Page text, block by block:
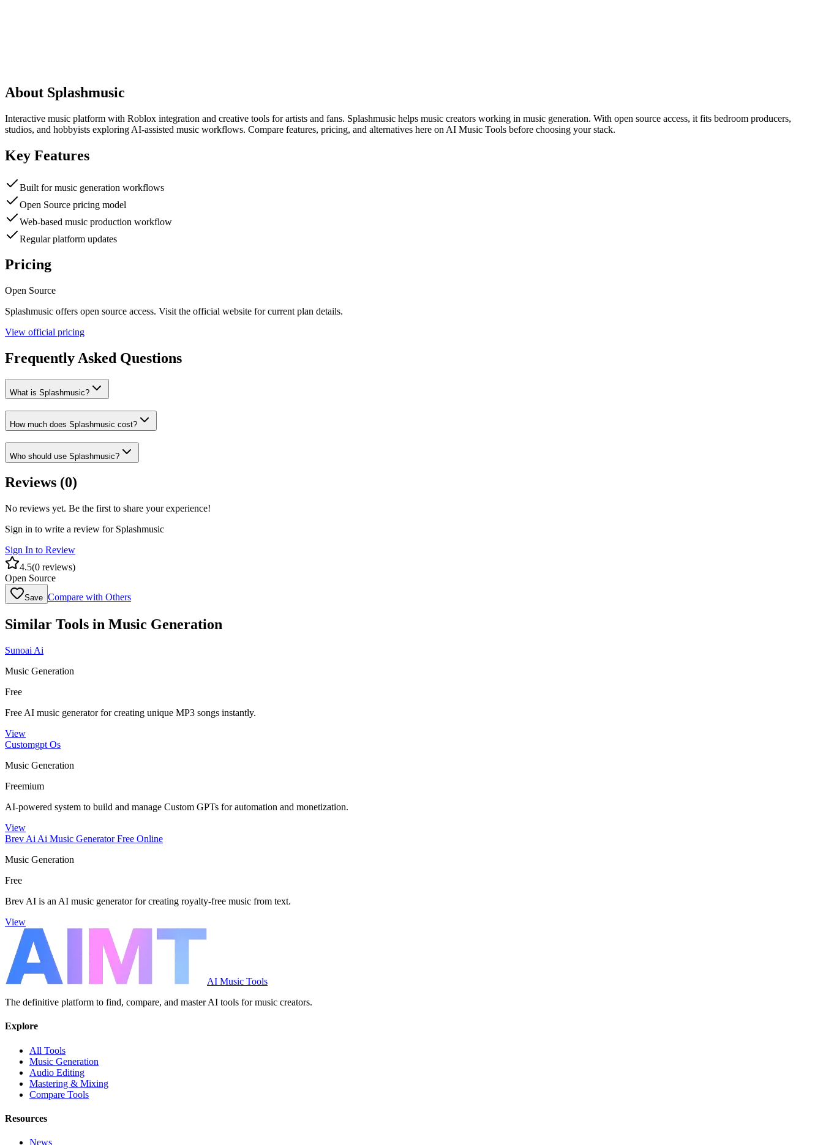
About Splashmusic
Interactive music platform with Roblox integration and creative tools for artists and fans. Splashmusic helps music creators working in music generation. With open source access, it fits bedroom producers,
studios, and hobbyists exploring AI-assisted music workflows. Compare features, pricing, and alternatives here on AI Music Tools before choosing your stack.
Key Features
Built for music generation workflows
Open Source pricing model
Web-based music production workflow
Regular platform updates
Pricing
Open Source
Splashmusic offers open source access. Visit the official website for current plan details.
View official pricing
Frequently Asked Questions
What is Splashmusic?
How much does Splashmusic cost?
Who should use Splashmusic?
Reviews (0)
No reviews yet. Be the first to share your experience!
Sign in to write a review for Splashmusic
Sign In to Review
4.5(0 reviews)
Open Source
Save Compare with Others
Similar Tools in Music Generation
Sunoai Ai
Music Generation
Free
Free AI music generator for creating unique MP3 songs instantly.
View
Customgpt Os
Music Generation
Freemium
AI-powered system to build and manage Custom GPTs for automation and monetization.
View
Brev Ai Ai Music Generator Free Online
Music Generation
Free
Brev AI is an AI music generator for creating royalty-free music from text.
View
AI Music Tools
The definitive platform to find, compare, and master AI tools for music creators.
Explore
All Tools
Music Generation
Audio Editing
Mastering & Mixing
Compare Tools
Resources
News